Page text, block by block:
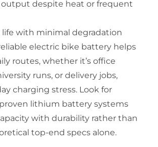
output despite heat or frequent
life with minimal degradation
electric bike battery helps
routes, whether it’s office
runs, or delivery jobs,
charging stress. Look for
lithium battery systems
with durability rather than
top-end specs alone.